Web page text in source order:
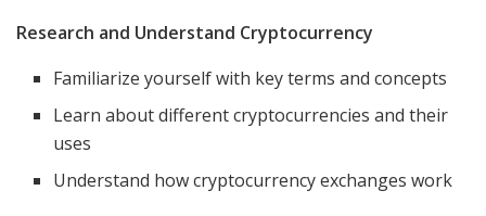
Research and Understand Cryptocurrency
Familiarize yourself with key terms and concepts
Learn about different cryptocurrencies and their
uses
Understand how cryptocurrency exchanges work